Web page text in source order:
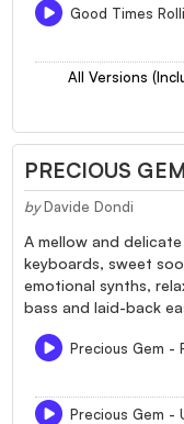
Good Times
All Versions
PRECIOUS GEM
by Davide Dondi
A mellow and
keyboards, sweet
emotional synths,
bass and laid-back
Precious Gem -
Precious Gem -